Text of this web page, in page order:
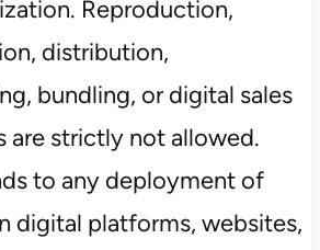
Reproduction,
distribution,
bundling, or digital sales
are strictly not allowed.
to any deployment of
digital platforms, websites,